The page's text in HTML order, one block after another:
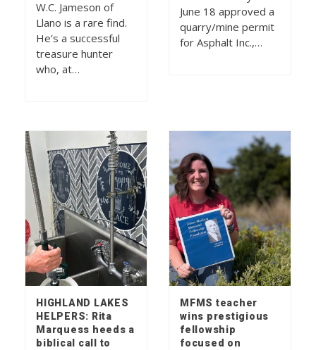
W.C. Jameson of
Llano is a rare find.
He’s a successful
treasure hunter
who, at…
June 18 approved a
quarry/mine permit
for Asphalt Inc.,…
HIGHLAND LAKES
HELPERS: Rita
Marquess heeds a
biblical call to
MFMS teacher
wins prestigious
fellowship
focused on